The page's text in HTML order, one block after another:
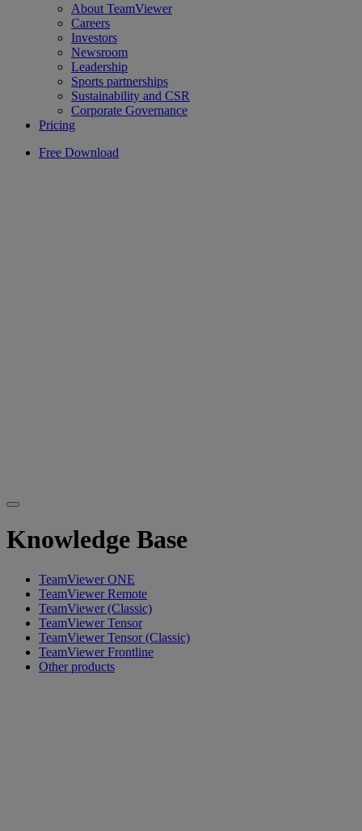
About TeamViewer
Careers
Investors
Newsroom
Leadership
Sports partnerships
Sustainability and CSR
Corporate Governance
Pricing
Free Download
Knowledge Base
TeamViewer ONE
TeamViewer Remote
TeamViewer (Classic)
TeamViewer Tensor
TeamViewer Tensor (Classic)
TeamViewer Frontline
Other products